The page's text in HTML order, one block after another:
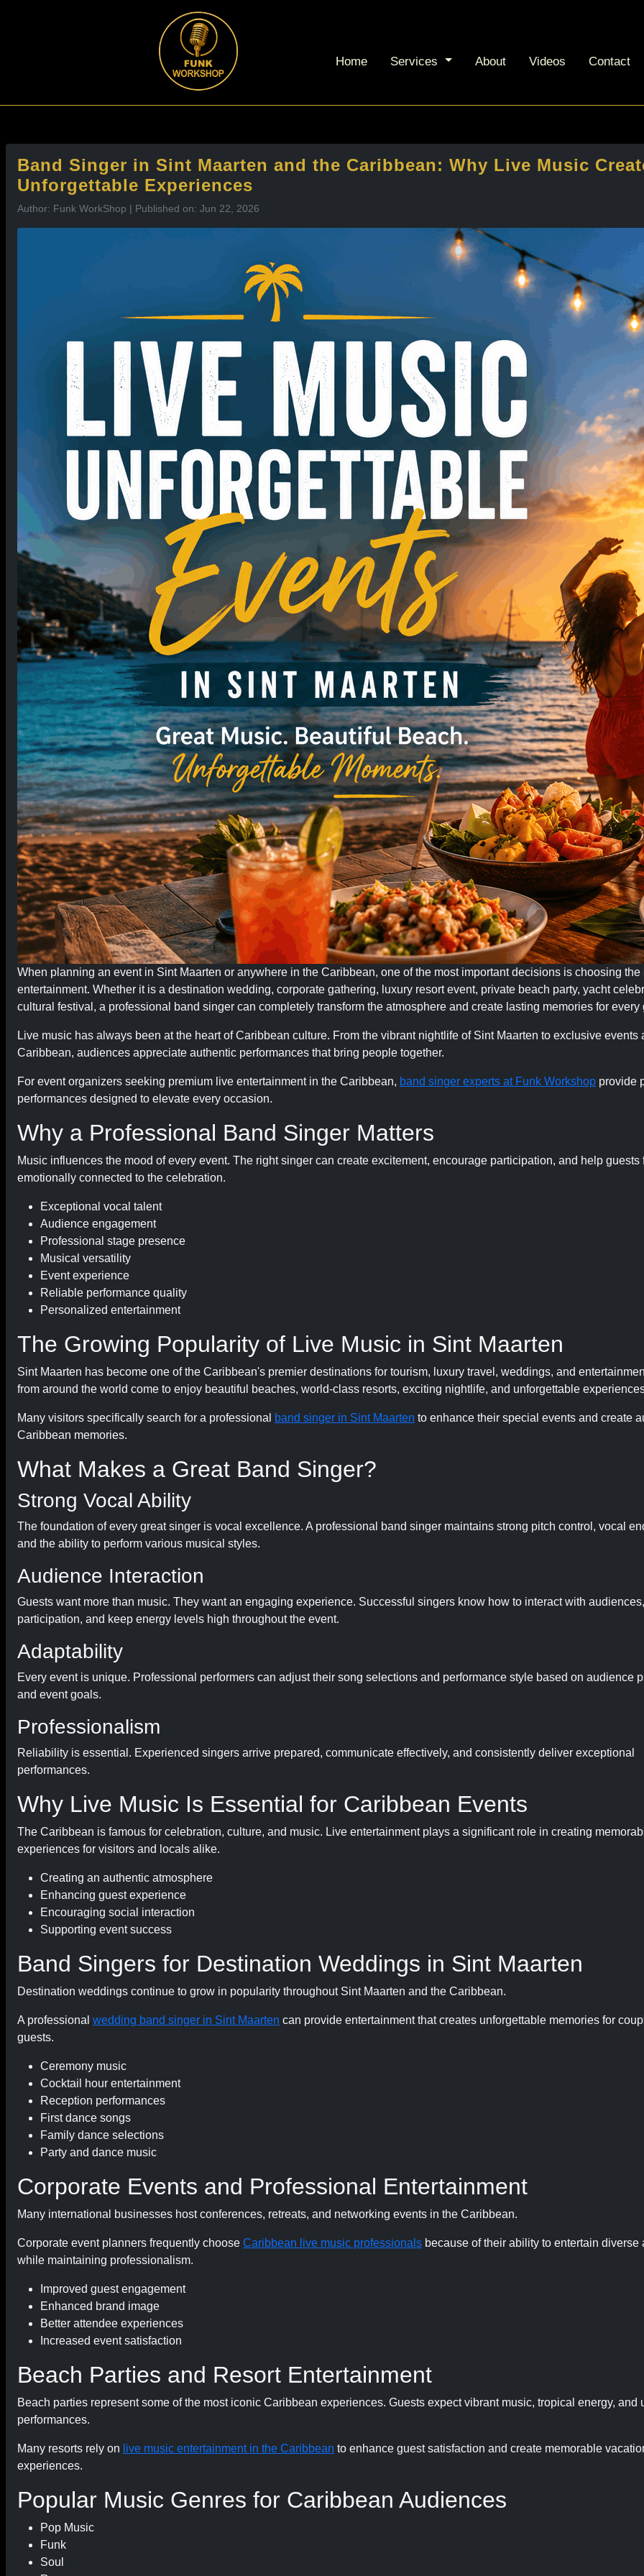
Home Services About Videos Contact
Band Singer in Sint Maarten and the Caribbean: Why Live Music
Unforgettable Experiences
Author: Funk WorkShop | Published on: Jun 22, 2026
When planning an event in Sint Maarten or anywhere in the Caribbean, one of the most important decisions is choosing the
entertainment. Whether it is a destination wedding, corporate gathering, luxury resort event, private beach party, yacht
cultural festival, a professional band singer can completely transform the atmosphere and create lasting memories for every
Live music has always been at the heart of Caribbean culture. From the vibrant nightlife of Sint Maarten to exclusive events
Caribbean, audiences appreciate authentic performances that bring people together.
For event organizers seeking premium live entertainment in the Caribbean, band singer experts at Funk Workshop provide
performances designed to elevate every occasion.
Why a Professional Band Singer Matters
Music influences the mood of every event. The right singer can create excitement, encourage participation, and help guests
emotionally connected to the celebration.
Exceptional vocal talent
Audience engagement
Professional stage presence
Musical versatility
Event experience
Reliable performance quality
Personalized entertainment
The Growing Popularity of Live Music in Sint Maarten
Sint Maarten has become one of the Caribbean's premier destinations for tourism, luxury travel, weddings, and
from around the world come to enjoy beautiful beaches, world-class resorts, exciting nightlife, and unforgettable
Many visitors specifically search for a professional band singer in Sint Maarten to enhance their special events and create
Caribbean memories.
What Makes a Great Band Singer?
Strong Vocal Ability
The foundation of every great singer is vocal excellence. A professional band singer maintains strong pitch control, vocal
and the ability to perform various musical styles.
Audience Interaction
Guests want more than music. They want an engaging experience. Successful singers know how to interact with
participation, and keep energy levels high throughout the event.
Adaptability
Every event is unique. Professional performers can adjust their song selections and performance style based on audience
and event goals.
Professionalism
Reliability is essential. Experienced singers arrive prepared, communicate effectively, and consistently deliver exceptional
performances.
Why Live Music Is Essential for Caribbean Events
The Caribbean is famous for celebration, culture, and music. Live entertainment plays a significant role in creating
experiences for visitors and locals alike.
Creating an authentic atmosphere
Enhancing guest experience
Encouraging social interaction
Supporting event success
Band Singers for Destination Weddings in Sint Maarten
Destination weddings continue to grow in popularity throughout Sint Maarten and the Caribbean.
A professional wedding band singer in Sint Maarten can provide entertainment that creates unforgettable memories for
guests.
Ceremony music
Cocktail hour entertainment
Reception performances
First dance songs
Family dance selections
Party and dance music
Corporate Events and Professional Entertainment
Many international businesses host conferences, retreats, and networking events in the Caribbean.
Corporate event planners frequently choose Caribbean live music professionals because of their ability to entertain diverse
while maintaining professionalism.
Improved guest engagement
Enhanced brand image
Better attendee experiences
Increased event satisfaction
Beach Parties and Resort Entertainment
Beach parties represent some of the most iconic Caribbean experiences. Guests expect vibrant music, tropical energy, and
performances.
Many resorts rely on live music entertainment in the Caribbean to enhance guest satisfaction and create memorable
experiences.
Popular Music Genres for Caribbean Audiences
Pop Music
Funk
Soul